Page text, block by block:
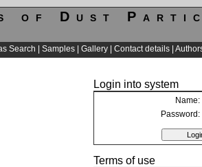
of Dust
Search Samples Gallery Contact details
Login into system
Name:
Password:
Terms of use